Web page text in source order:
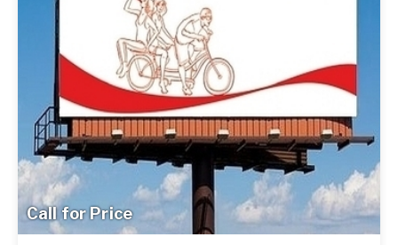
Call for Price